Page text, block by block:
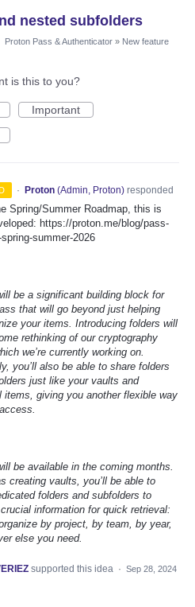
nested subfolders
Proton Pass & Authenticator » New feature
is this to you?
Important
· Proton (Admin, Proton)responded
Spring/Summer Roadmap, this is
https://proton.me/blog/pass-
summer-2026
be a significant building block for
that will go beyond just helping
your items. Introducing folders will
rethinking of our cryptography
we’re currently working on.
you’ll also be able to share folders
just like your vaults and
items, giving you another flexible way
be available in the coming months.
creating vaults, you’ll be able to
folders and subfolders to
information for quick retrieval:
by project, by team, by year,
else you need.
supported this idea · Sep 28, 2024